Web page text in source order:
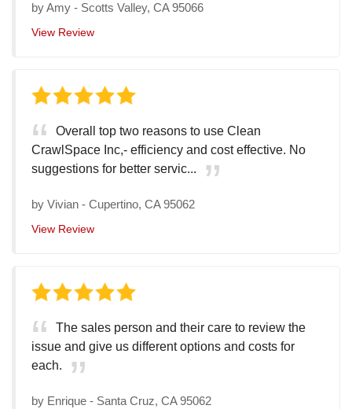
byAmy - Scotts Valley, CA 95066
View Review
Overall top two reasons to use Clean
CrawlSpace Inc,- efficiency and cost effective. No
suggestions for better servic...
by Vivian - Cupertino, CA 95062
View Review
The sales person and their care to review the
issue and give us different options and costs for
each.
by Enrique - Santa Cruz, CA 95062